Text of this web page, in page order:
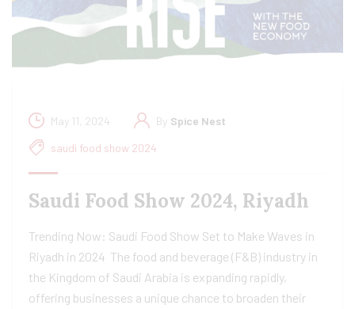
May 11, 2024 By Spice Nest
saudi food show 2024
Saudi Food Show 2024, Riyadh
Trending Now: Saudi Food Show Set to Make Waves in
Riyadh in 2024 ​ The food and beverage (F&B) industry in
the Kingdom of Saudi Arabia is expanding rapidly,
offering businesses a unique chance to broaden their